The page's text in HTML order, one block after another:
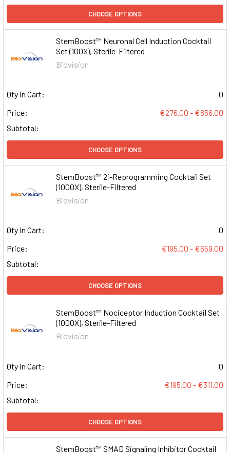
CHOOSE OPTIONS
StemBoost™ Neuronal Cell Induction Cocktail
Set (100X), Sterile-Filtered
Biovision
Qty in Cart:
0
Price:
€276.00 - €856.00
Subtotal:
CHOOSE OPTIONS
StemBoost™ 2i-Reprogramming Cocktail Set
(1000X), Sterile-Filtered
Biovision
Qty in Cart:
0
Price:
€195.00 - €659.00
Subtotal:
CHOOSE OPTIONS
StemBoost™ Nociceptor Induction Cocktail Set
(1000X), Sterile-Filtered
Biovision
Qty in Cart:
0
Price:
€195.00 - €311.00
Subtotal:
CHOOSE OPTIONS
StemBoost™ SMAD Signaling Inhibitor Cocktail